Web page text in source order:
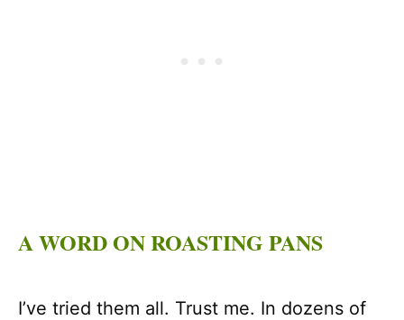
A WORD ON ROASTING PANS
I’ve tried them all. Trust me. In dozens of